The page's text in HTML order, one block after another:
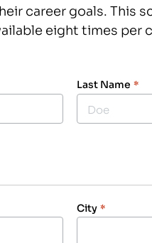
career goals. This
eight times per
Last Name *
City *